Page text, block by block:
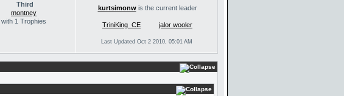
Third
montney
with 1 Trophies
kurtsimonwis the current leader
TriniKing_CE jalor wooler
Last Updated Oct 2 2010, 05:01 AM